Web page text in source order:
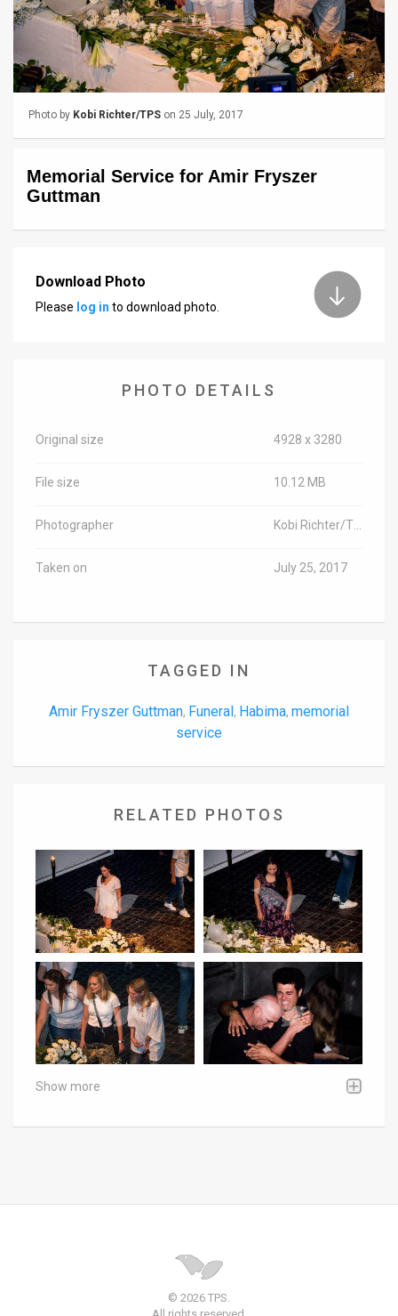
Releases
Contact
Twitter
Photo by Kobi Richter/TPS on 25 July, 2017
Memorial Service for Amir Fryszer
Guttman
Download Photo
Please log in to download photo.
PHOTO DETAILS
Original size 4928 x 3280
File size 10.12 MB
Photographer
Taken on July 25, 2017
TAGGED IN
Amir Fryszer Guttman, Funeral, Habima, memorial
service
RELATED PHOTOS
Show more
© 2026 TPS.